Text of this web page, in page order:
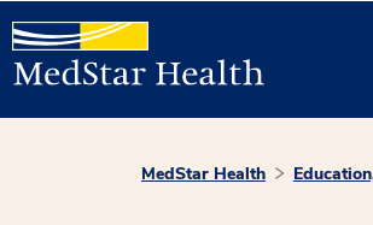
MedStar Health